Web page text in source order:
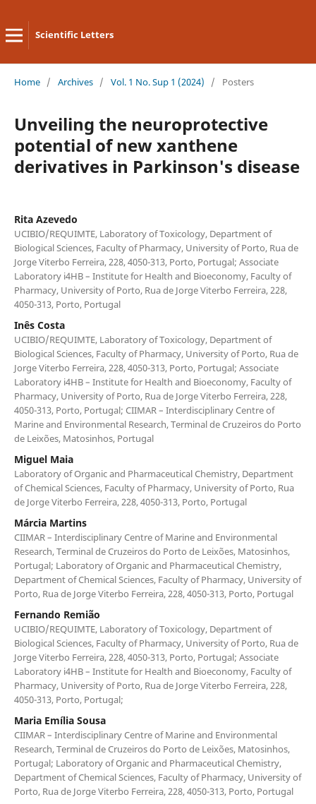
Scientific Letters
Home / Archives / Vol. 1 No. Sup 1 (2024) / Posters
Unveiling the neuroprotective
potential of new xanthene
derivatives in Parkinson's disease
Rita Azevedo
UCIBIO/REQUIMTE, Laboratory of Toxicology, Department of
Biological Sciences, Faculty of Pharmacy, University of Porto, Rua de
Jorge Viterbo Ferreira, 228, 4050-313, Porto, Portugal; Associate
Laboratory i4HB – Institute for Health and Bioeconomy, Faculty of
Pharmacy, University of Porto, Rua de Jorge Viterbo Ferreira, 228,
4050-313, Porto, Portugal
Inês Costa
UCIBIO/REQUIMTE, Laboratory of Toxicology, Department of
Biological Sciences, Faculty of Pharmacy, University of Porto, Rua de
Jorge Viterbo Ferreira, 228, 4050-313, Porto, Portugal; Associate
Laboratory i4HB – Institute for Health and Bioeconomy, Faculty of
Pharmacy, University of Porto, Rua de Jorge Viterbo Ferreira, 228,
4050-313, Porto, Portugal; CIIMAR – Interdisciplinary Centre of
Marine and Environmental Research, Terminal de Cruzeiros do Porto
de Leixões, Matosinhos, Portugal
Miguel Maia
Laboratory of Organic and Pharmaceutical Chemistry, Department
of Chemical Sciences, Faculty of Pharmacy, University of Porto, Rua
de Jorge Viterbo Ferreira, 228, 4050-313, Porto, Portugal
Márcia Martins
CIIMAR – Interdisciplinary Centre of Marine and Environmental
Research, Terminal de Cruzeiros do Porto de Leixões, Matosinhos,
Portugal; Laboratory of Organic and Pharmaceutical Chemistry,
Department of Chemical Sciences, Faculty of Pharmacy, University of
Porto, Rua de Jorge Viterbo Ferreira, 228, 4050-313, Porto, Portugal
Fernando Remião
UCIBIO/REQUIMTE, Laboratory of Toxicology, Department of
Biological Sciences, Faculty of Pharmacy, University of Porto, Rua de
Jorge Viterbo Ferreira, 228, 4050-313, Porto, Portugal; Associate
Laboratory i4HB – Institute for Health and Bioeconomy, Faculty of
Pharmacy, University of Porto, Rua de Jorge Viterbo Ferreira, 228,
4050-313, Porto, Portugal;
Maria Emília Sousa
CIIMAR – Interdisciplinary Centre of Marine and Environmental
Research, Terminal de Cruzeiros do Porto de Leixões, Matosinhos,
Portugal; Laboratory of Organic and Pharmaceutical Chemistry,
Department of Chemical Sciences, Faculty of Pharmacy, University of
Porto, Rua de Jorge Viterbo Ferreira, 228, 4050-313, Porto, Portugal